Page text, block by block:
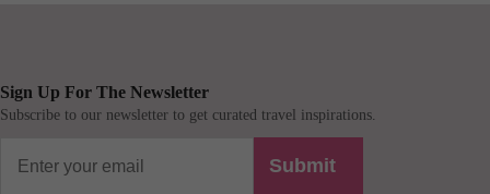
Sign Up For The Newsletter
Subscribe to our newsletter to get curated travel inspirations.
Submit